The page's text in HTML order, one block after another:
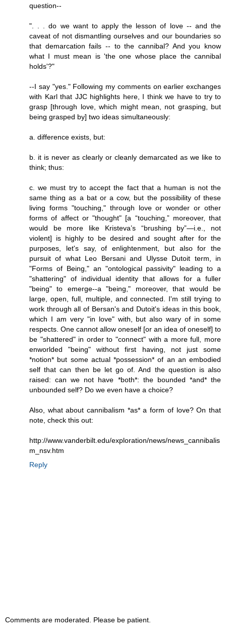
question--
". . . do we want to apply the lesson of love -- and the
caveat of not dismantling ourselves and our boundaries so
that demarcation fails -- to the cannibal? And you know
what I must mean is 'the one whose place the cannibal
holds'?"
--I say "yes." Following my comments on earlier exchanges
with Karl that JJC highlights here, I think we have to try to
grasp [through love, which might mean, not grasping, but
being grasped by] two ideas simultaneously:
a. difference exists, but:
b. it is never as clearly or cleanly demarcated as we like to
think; thus:
c. we must try to accept the fact that a human is not the
same thing as a bat or a cow, but the possibility of these
living forms "touching," through love or wonder or other
forms of affect or "thought" [a “touching,” moreover, that
would be more like Kristeva’s “brushing by”—i.e., not
violent] is highly to be desired and sought after for the
purposes, let's say, of enlightenment, but also for the
pursuit of what Leo Bersani and Ulysse Dutoit term, in
"Forms of Being," an "ontological passivity" leading to a
"shattering" of individual identity that allows for a fuller
"being" to emerge--a "being," moreover, that would be
large, open, full, multiple, and connected. I'm still trying to
work through all of Bersan's and Dutoit's ideas in this book,
which I am very "in love" with, but also wary of in some
respects. One cannot allow oneself [or an idea of oneself] to
be "shattered" in order to "connect" with a more full, more
enworlded "being" without first having, not just some
*notion* but some actual *possession* of an an embodied
self that can then be let go of. And the question is also
raised: can we not have *both*: the bounded *and* the
unbounded self? Do we even have a choice?
Also, what about cannibalism *as* a form of love? On that
note, check this out:
http://www.vanderbilt.edu/exploration/news/news_cannibalis
m_nsv.htm
Reply
Comments are moderated. Please be patient.